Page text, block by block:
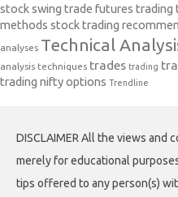
stock swing trade futures trading
methods stock trading
analyses Technical
analysis techniques trades trading
trading nifty options Trendline
DISCLAIMER All the views and
merely for educational
tips offered to any person(s)